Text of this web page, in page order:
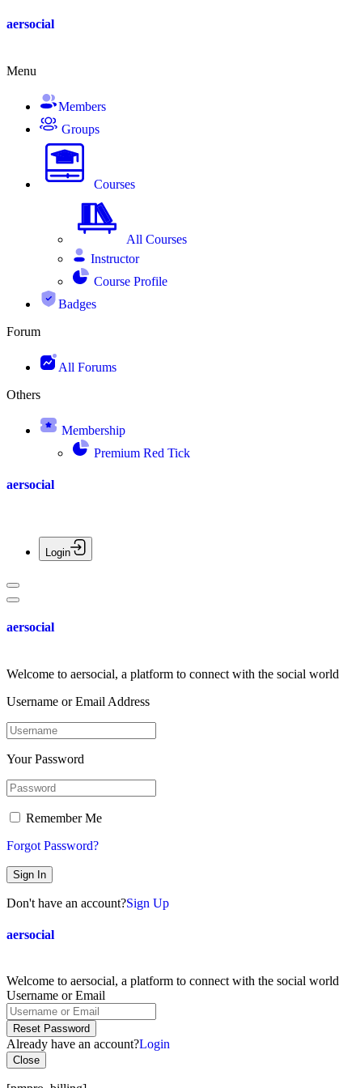
Skip
aersocial
Menu
Members
Groups
Courses
All Courses
Instructor
Course Profile
Badges
Forum
All Forums
Others
Membership
Premium Red Tick
aersocial
Login
aersocial
Welcome to aersocial, a platform to connect with the social world
Username or Email Address
Your Password
Remember Me
Forgot Password?
Sign In
Don't have an account?Sign Up
aersocial
Welcome to aersocial, a platform to connect with the social world
Username or Email
Reset Password
Already have an account?Login
Close